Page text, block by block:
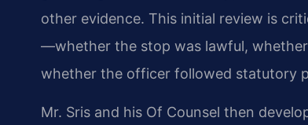
other evidence. This initial review is
—whether the stop was lawful,
whether the officer followed statutory
Mr. Sris and his Of Counsel then